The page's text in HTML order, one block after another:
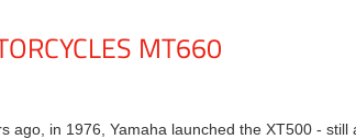
MT660
ago, in 1976, Yamaha launched the XT500 - still